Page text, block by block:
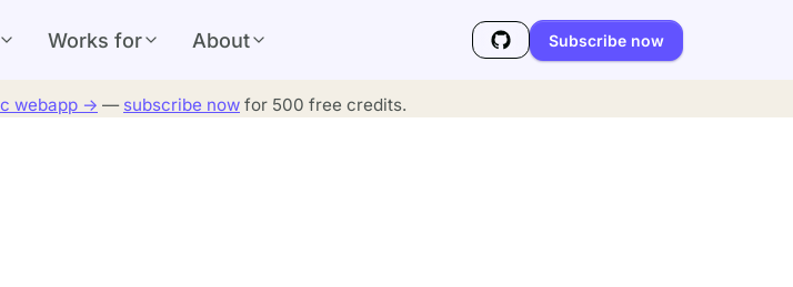
Works for About Subscribe now
webapp → — subscribe now for 500 free credits.